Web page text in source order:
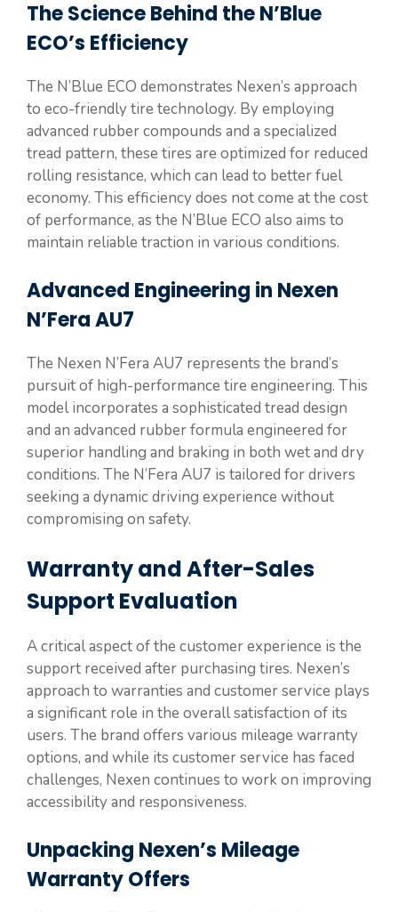
The Science Behind the N’Blue
ECO’s Efficiency
The N’Blue ECO demonstrates Nexen’s approach
to eco-friendly tire technology. By employing
advanced rubber compounds and a specialized
tread pattern, these tires are optimized for reduced
rolling resistance, which can lead to better fuel
economy. This efficiency does not come at the cost
of performance, as the N’Blue ECO also aims to
maintain reliable traction in various conditions.
Advanced Engineering in Nexen
N’Fera AU7
The Nexen N’Fera AU7 represents the brand’s
pursuit of high-performance tire engineering. This
model incorporates a sophisticated tread design
and an advanced rubber formula engineered for
superior handling and braking in both wet and dry
conditions. The N’Fera AU7 is tailored for drivers
seeking a dynamic driving experience without
compromising on safety.
Warranty and After-Sales
Support Evaluation
A critical aspect of the customer experience is the
support received after purchasing tires. Nexen’s
approach to warranties and customer service plays
a significant role in the overall satisfaction of its
users. The brand offers various mileage warranty
options, and while its customer service has faced
challenges, Nexen continues to work on improving
accessibility and responsiveness.
Unpacking Nexen’s Mileage
Warranty Offers